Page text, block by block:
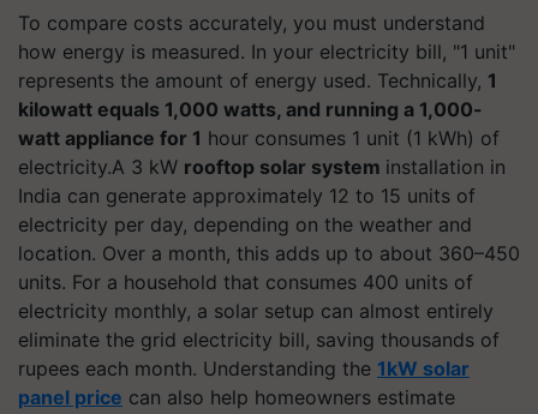
To compare costs accurately, you must understand
how energy is measured. In your electricity bill, "1 unit"
represents the amount of energy used. Technically, 1
kilowatt equals 1,000 watts, and running a 1,000-
watt appliance for 1 hour consumes 1 unit (1 kWh) of
electricity.A 3 kW rooftop solar system installation in
India can generate approximately 12 to 15 units of
electricity per day, depending on the weather and
location. Over a month, this adds up to about 360–450
units. For a household that consumes 400 units of
electricity monthly, a solar setup can almost entirely
eliminate the grid electricity bill, saving thousands of
rupees each month. Understanding the 1kW solar
panel price can also help homeowners estimate